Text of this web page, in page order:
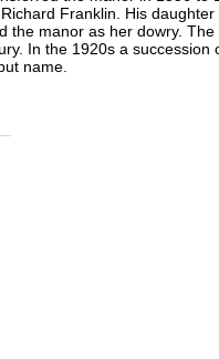
Franklin. His
the manor as her dowry.
In the 1920s a succession
name.